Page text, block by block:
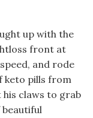
up with the
front at
and rode
keto pills from
claws to grab